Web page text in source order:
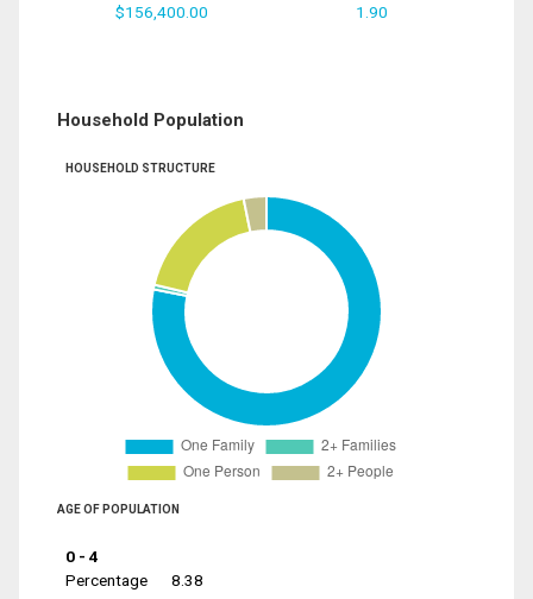
$156,400.00 1.90
Household Population
HOUSEHOLD STRUCTURE
AGE OF POPULATION
0 - 4
Percentage
8.38